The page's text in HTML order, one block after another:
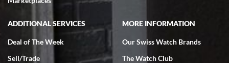
ADDITIONAL SERVICES
Deal of The Week
Sell/Trade
MORE INFORMATION
Our Swiss Watch Brands
The Watch Club